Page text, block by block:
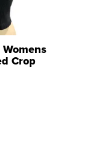
Crop